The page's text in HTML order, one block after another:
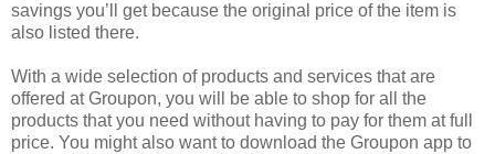
savings you’ll get because the original price of the item is
also listed there.
With a wide selection of products and services that are
offered at Groupon, you will be able to shop for all the
products that you need without having to pay for them at full
price. You might also want to download the Groupon app to